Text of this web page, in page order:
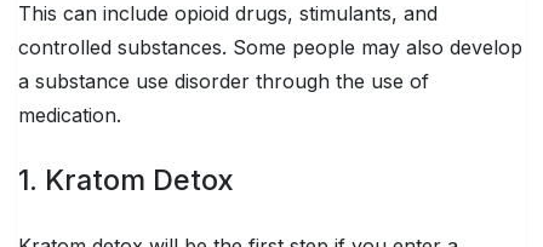
This can include opioid drugs, stimulants, and
controlled substances. Some people may also develop
a substance use disorder through the use of
medication.
1. Kratom Detox